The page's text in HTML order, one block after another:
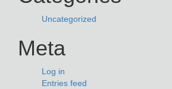
Uncategorized
Meta
Log in
Entries feed